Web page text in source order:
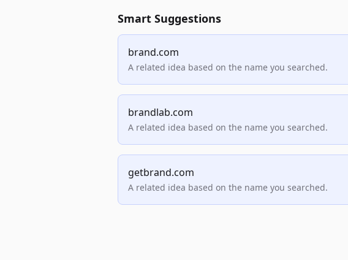
Smart Suggestions
brand.com
A related idea based on the name you searched.
brandlab.com
A related idea based on the name you searched.
getbrand.com
A related idea based on the name you searched.